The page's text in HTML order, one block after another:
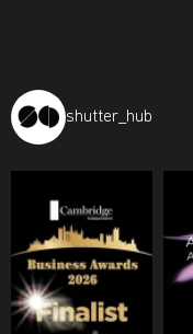
shutter_hub